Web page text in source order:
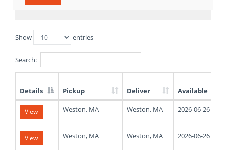
Show entries
Search:
List
Truck
Loads
Details Pickup Deliver Available
View Weston, MA Weston, MA 2026-06-26
View Weston, MA Weston, MA 2026-06-26